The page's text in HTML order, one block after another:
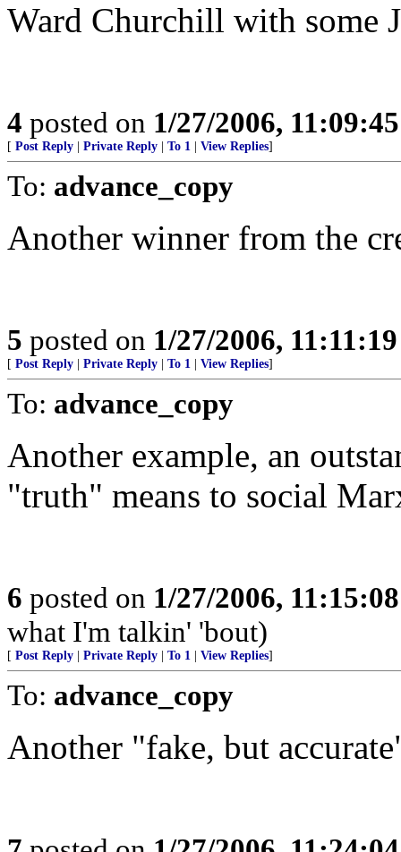
Ward Churchill with some
4 posted on 1/27/2006,
[ Post Reply Private Reply To 1 View Replies]
To: advance_copy
Another winner from the
5 posted on 1/27/2006,
[ Post Reply Private Reply To 1 View Replies]
To: advance_copy
Another example, an
"truth" means to social
6 posted on 1/27/2006,
what I'm talkin' 'bout)
[ Post Reply Private Reply To 1 View Replies]
To: advance_copy
Another "fake, but